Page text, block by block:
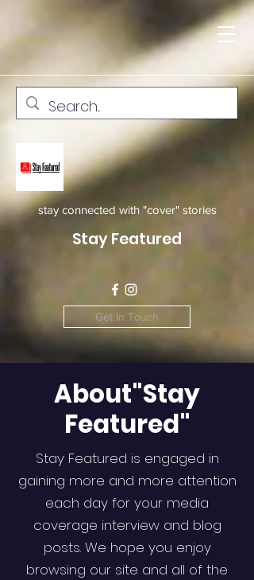
stay connected with "cover" stories
Stay Featured
Get In Touch
About"Stay
Featured"
Stay Featured is engaged in
gaining more and more attention
each day for your media
coverage interview and blog
posts. We hope you enjoy
browsing our site and all of the